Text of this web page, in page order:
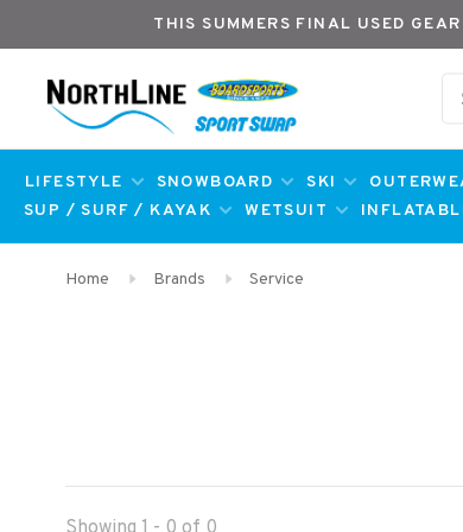
THIS SUMMERS FINAL USED
LIFESTYLE SNOWBOARD SKI
SUP / SURF / KAYAK
WETSUIT
Home Brands Service